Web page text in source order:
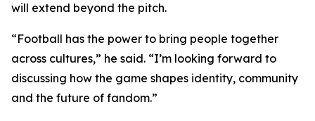
will extend beyond the pitch.
“Football has the power to bring people together
across cultures,” he said. “I’m looking forward to
discussing how the game shapes identity, community
and the future of fandom.”